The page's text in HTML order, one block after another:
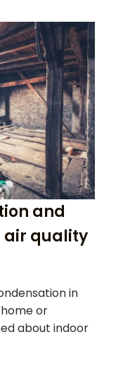
and
air quality
in
or
about indoor